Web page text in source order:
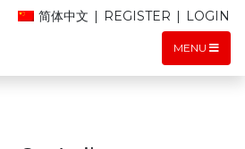
MENU
简体中文 | REGISTER | LOGIN